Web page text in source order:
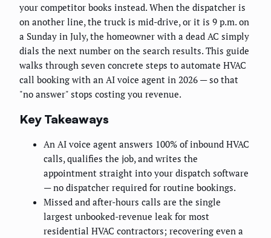
your competitor books instead. When the dispatcher is
on another line, the truck is mid-drive, or it is 9 p.m. on
a Sunday in July, the homeowner with a dead AC simply
dials the next number on the search results. This guide
walks through seven concrete steps to automate HVAC
call booking with an AI voice agent in 2026 — so that
"no answer" stops costing you revenue.
Key Takeaways
An AI voice agent answers 100% of inbound HVAC
calls, qualifies the job, and writes the
appointment straight into your dispatch software
— no dispatcher required for routine bookings.
Missed and after-hours calls are the single
largest unbooked-revenue leak for most
residential HVAC contractors; recovering even a